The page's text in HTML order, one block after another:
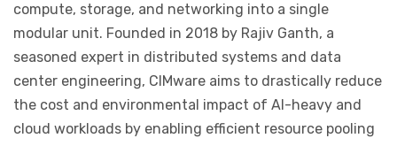
compute, storage, and networking into a single
modular unit. Founded in 2018 by Rajiv Ganth, a
seasoned expert in distributed systems and data
center engineering, CIMware aims to drastically reduce
the cost and environmental impact of AI-heavy and
cloud workloads by enabling efficient resource pooling